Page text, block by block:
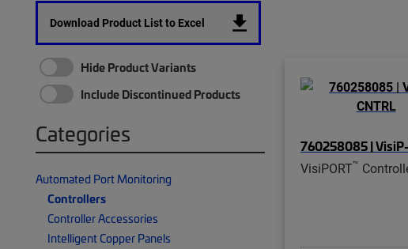
Download Product List to Excel
Hide Product Variants
Include Discontinued Products
Categories
Automated Port Monitoring
Controllers
Controller Accessories
Intelligent Copper Panels
760258085 |
VisiPORT™